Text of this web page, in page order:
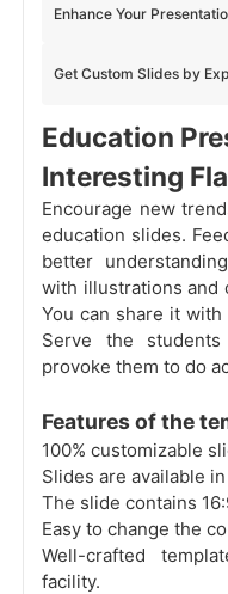
Get Custom Slides by
Enhance Your
Education
Interesting
Encourage new
education slides.
better
with illustrations and
You can share it
Serve the
provoke them to do
Features of the
100% customizable
Slides are available
The slide contains
Easy to change the
Well-crafted
facility.